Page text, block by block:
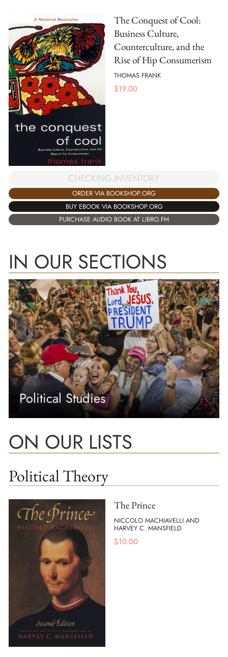
The Conquest of Cool:
Business Culture,
Counterculture, and the
Rise of Hip Consumerism
THOMAS FRANK
$19.00
CHECKING INVENTORY
ORDER VIA BOOKSHOP.ORG
BUY EBOOK VIA BOOKSHOP.ORG
PURCHASE AUDIO BOOK AT LIBRO.FM
IN OUR SECTIONS
Political Studies
ON OUR LISTS
Political Theory
The Prince
NICCOLO MACHIAVELLI AND
HARVEY C. MANSFIELD
$10.00